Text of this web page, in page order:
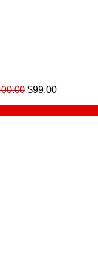
Original
$99.00Current